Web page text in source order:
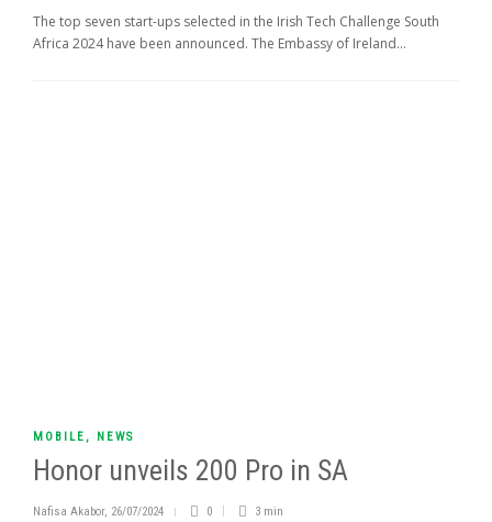
The top seven start-ups selected in the Irish Tech Challenge South
Africa 2024 have been announced. The Embassy of Ireland...
MOBILE , NEWS
Honor unveils 200 Pro in SA
Nafisa Akabor, 26/07/2024 0 3 min